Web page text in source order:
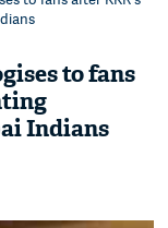
to fans
Indians